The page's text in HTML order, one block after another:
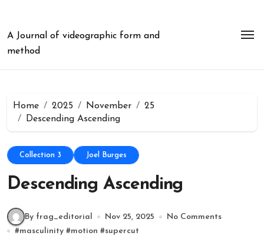
content
A Journal of videographic form and
method
Home 2025 November
25
Descending Ascending
Collection 3 Joel Burges
Descending Ascending
By frag_editorial Nov 25, 2025
No Comments
#masculinity #motion #supercut